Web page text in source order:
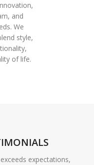
and
We
style,
of life.
expectations,